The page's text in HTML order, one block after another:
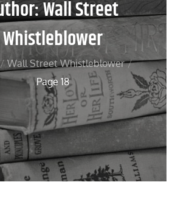
Wall Street
Whistleblower
Wall Street Whistleblower
Page 18